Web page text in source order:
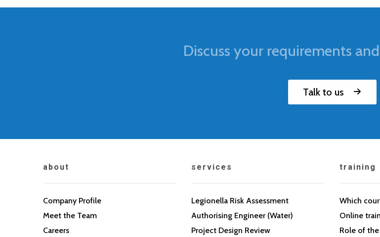
Discuss your requirements
Talk to us
about
Company Profile
Meet the Team
Careers
services
Legionella Risk Assessment
Authorising Engineer (Water)
Project Design Review
training
Which
Online
Role of